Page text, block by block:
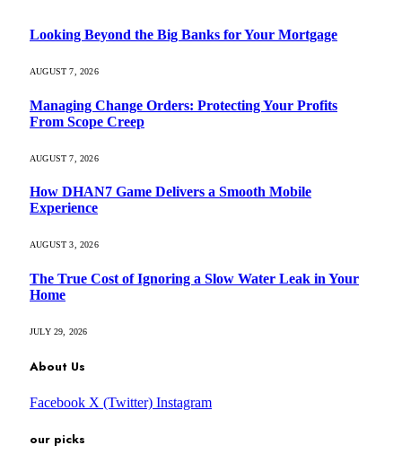
Looking Beyond the Big Banks for Your Mortgage
AUGUST 7, 2026
Managing Change Orders: Protecting Your Profits
From Scope Creep
AUGUST 7, 2026
How DHAN7 Game Delivers a Smooth Mobile
Experience
AUGUST 3, 2026
The True Cost of Ignoring a Slow Water Leak in Your
Home
JULY 29, 2026
About Us
Facebook X (Twitter) Instagram
our picks